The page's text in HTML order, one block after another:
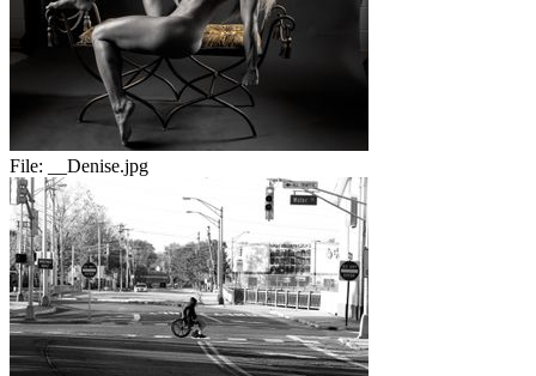
File: __Denise.jpg